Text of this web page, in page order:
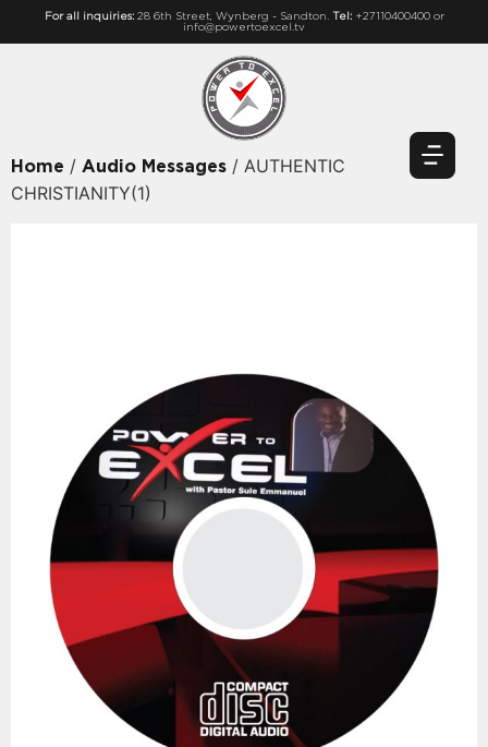
For all inquiries: 28 6th Street, Wynberg - Sandton. Tel: +27110400400 or
info@powertoexcel.tv
Home / Audio Messages / AUTHENTIC
CHRISTIANITY(1)